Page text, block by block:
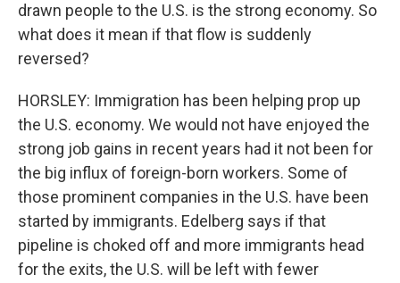
drawn people to the U.S. is the strong economy. So
what does it mean if that flow is suddenly
reversed?
HORSLEY: Immigration has been helping prop up
the U.S. economy. We would not have enjoyed the
strong job gains in recent years had it not been for
the big influx of foreign-born workers. Some of
those prominent companies in the U.S. have been
started by immigrants. Edelberg says if that
pipeline is choked off and more immigrants head
for the exits, the U.S. will be left with fewer